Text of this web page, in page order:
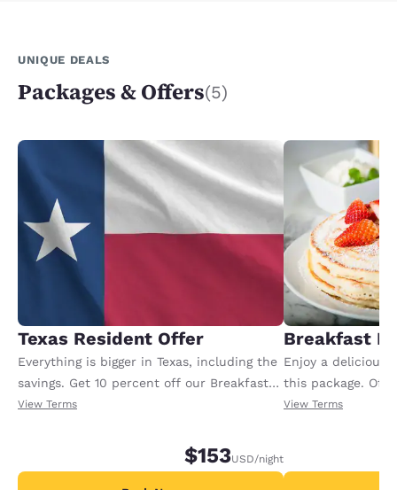
UNIQUE DEALS
Packages & Offers(5)
Texas Resident Offer
Everything is bigger in Texas, including the
savings. Get 10 percent off our Breakfast
Package with your Texas ID.
View Terms
$153USD/night
Breakfast
Enjoy a delicious
this package.
View Terms